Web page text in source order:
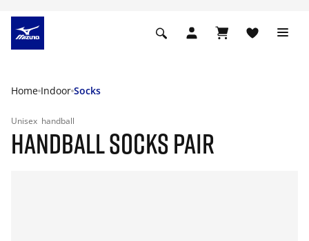
Home Indoor Socks
Unisex handball
HANDBALL SOCKS PAIR